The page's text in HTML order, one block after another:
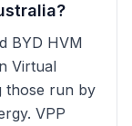
BYD HVM
Virtual
those run by
VPP